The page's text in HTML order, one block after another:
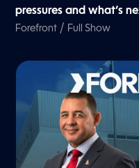
pressures and what’s
Forefront / Full Show